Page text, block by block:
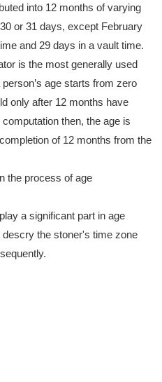
into 12 months of varying
or 31 days, except February
and 29 days in a vault time.
is the most generally used
age starts from zero
only after 12 months have
then, the age is
of 12 months from the
the process of age
a significant part in age
the stoner's time zone